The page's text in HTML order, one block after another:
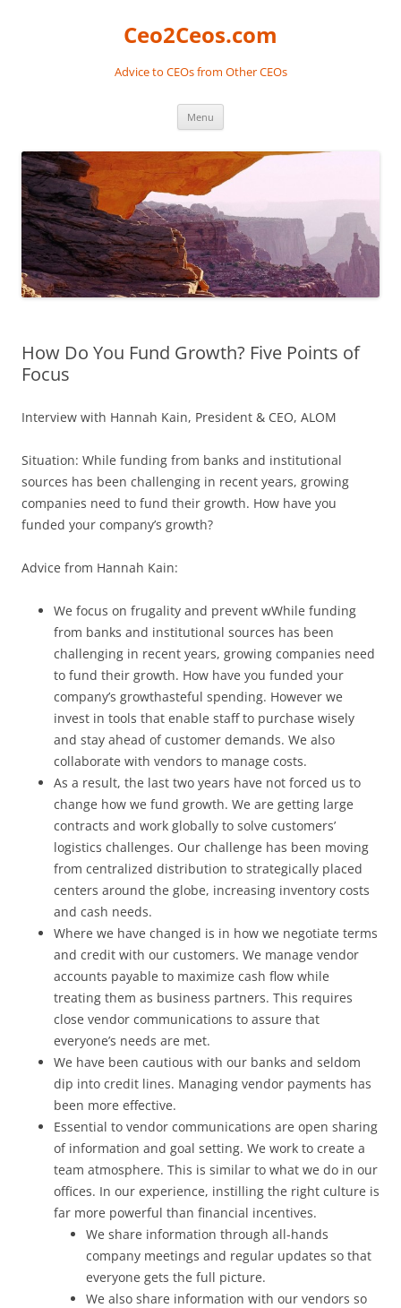
Ceo2Ceos.com
Advice to CEOs from Other CEOs
Menu
How Do You Fund Growth? Five Points of
Focus
Interview with Hannah Kain, President & CEO, ALOM
Situation: While funding from banks and institutional
sources has been challenging in recent years, growing
companies need to fund their growth. How have you
funded your company’s growth?
Advice from Hannah Kain:
We focus on frugality and prevent wWhile funding
from banks and institutional sources has been
challenging in recent years, growing companies need
to fund their growth. How have you funded your
company’s growthasteful spending. However we
invest in tools that enable staff to purchase wisely
and stay ahead of customer demands. We also
collaborate with vendors to manage costs.
As a result, the last two years have not forced us to
change how we fund growth. We are getting large
contracts and work globally to solve customers’
logistics challenges. Our challenge has been moving
from centralized distribution to strategically placed
centers around the globe, increasing inventory costs
and cash needs.
Where we have changed is in how we negotiate terms
and credit with our customers. We manage vendor
accounts payable to maximize cash flow while
treating them as business partners. This requires
close vendor communications to assure that
everyone’s needs are met.
We have been cautious with our banks and seldom
dip into credit lines. Managing vendor payments has
been more effective.
Essential to vendor communications are open sharing
of information and goal setting. We work to create a
team atmosphere. This is similar to what we do in our
offices. In our experience, instilling the right culture is
far more powerful than financial incentives.
We share information through all-hands
company meetings and regular updates so that
everyone gets the full picture.
We also share information with our vendors so